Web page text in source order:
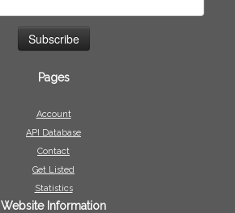
Pages
Account
API Database
Contact
Get Listed
Statistics
Website Information